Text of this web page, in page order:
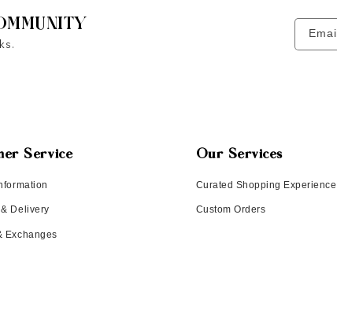
Email
Service
Delivery
Exchanges
Our Services
Curated Shopping Experience
Custom Orders